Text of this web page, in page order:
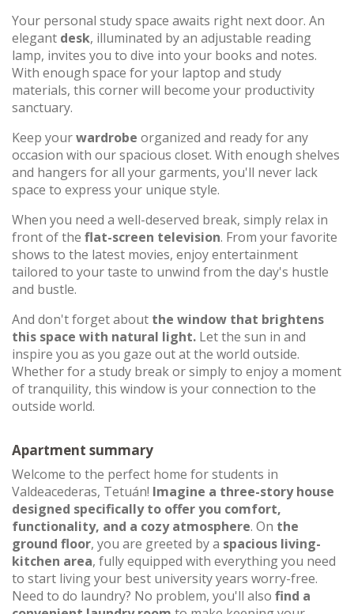
Your personal study space awaits right next door. An
elegant desk, illuminated by an adjustable reading
lamp, invites you to dive into your books and notes.
With enough space for your laptop and study
materials, this corner will become your productivity
sanctuary.
Keep yourwardrobe organized and ready for any
occasion with our spacious closet. With enough shelves
and hangers for all your garments, you'll never lack
space to express your unique style.
When you need a well-deserved break, simply relax in
front of the flat-screen television. From your favorite
shows to the latest movies, enjoy entertainment
tailored to your taste to unwind from the day's hustle
and bustle.
And don't forget about the window that brightens
this space with natural light. Let the sun in and
inspire you as you gaze out at the world outside.
Whether for a study break or simply to enjoy a moment
of tranquility, this window is your connection to the
outside world.
Apartment summary
Welcome to the perfect home for students in
Valdeacederas, Tetuán! Imagine a three-story house
designed specifically to offer you comfort,
functionality, and a cozy atmosphere. On the
ground floor, you are greeted by a spacious living-
kitchen area, fully equipped with everything you need
to start living your best university years worry-free.
Need to do laundry? No problem, you'll also find a